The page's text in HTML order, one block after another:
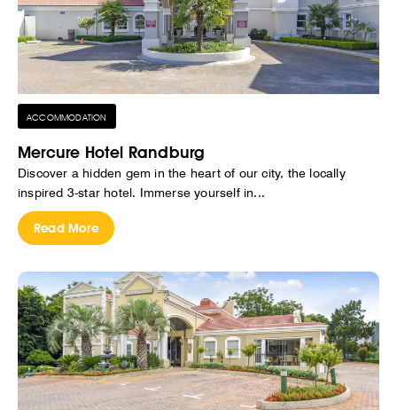
ACCOMMODATION
Mercure Hotel Randburg
Discover a hidden gem in the heart of our city, the locally
inspired 3-star hotel. Immerse yourself in...
Read More